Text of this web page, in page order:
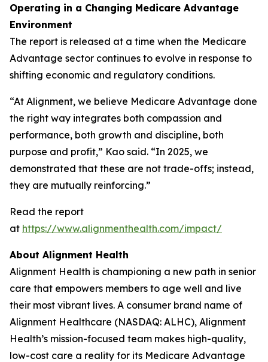
Operating in a Changing Medicare Advantage
Environment
The report is released at a time when the Medicare
Advantage sector continues to evolve in response to
shifting economic and regulatory conditions.
“At Alignment, we believe Medicare Advantage done
the right way integrates both compassion and
performance, both growth and discipline, both
purpose and profit,” Kao said. “In 2025, we
demonstrated that these are not trade-offs; instead,
they are mutually reinforcing.”
Read the report
at https://www.alignmenthealth.com/impact/
About Alignment Health
Alignment Health is championing a new path in senior
care that empowers members to age well and live
their most vibrant lives. A consumer brand name of
Alignment Healthcare (NASDAQ: ALHC), Alignment
Health’s mission-focused team makes high-quality,
low-cost care a reality for its Medicare Advantage